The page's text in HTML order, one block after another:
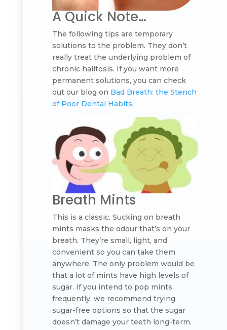
A Quick Note…
The following tips are temporary
solutions to the problem. They don’t
really treat the underlying problem of
chronic halitosis. If you want more
permanent solutions, you can check
out our blog on Bad Breath: the Stench
of Poor Dental Habits.
Breath Mints
This is a classic. Sucking on breath
mints masks the odour that’s on your
breath. They’re small, light, and
convenient so you can take them
anywhere. The only problem would be
that a lot of mints have high levels of
sugar. If you intend to pop mints
frequently, we recommend trying
sugar-free options so that the sugar
doesn’t damage your teeth long-term.